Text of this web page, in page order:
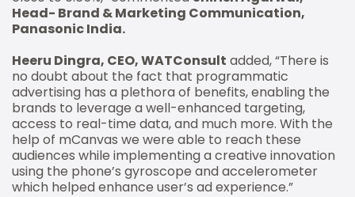
Head- Brand & Marketing Communication,
Panasonic India.
Heeru Dingra, CEO, WATConsult added, “There is
no doubt about the fact that programmatic
advertising has a plethora of benefits, enabling the
brands to leverage a well-enhanced targeting,
access to real-time data, and much more. With the
help of mCanvas we were able to reach these
audiences while implementing a creative innovation
using the phone’s gyroscope and accelerometer
which helped enhance user’s ad experience.”